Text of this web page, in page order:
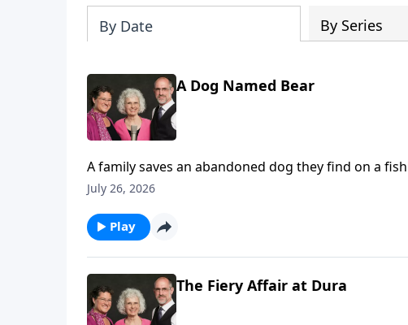
By Date By Series
A Dog Named Bear
A family saves an abandoned dog they find on a
drowning.
July 26, 2026
Play
The Fiery Affair at Dura